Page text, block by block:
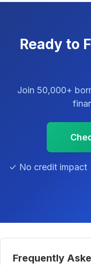
Ready to
Join 50,000+
✓ No credit
Frequently